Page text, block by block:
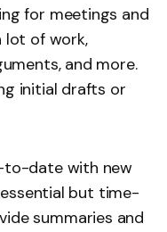
for meetings and
lot of work,
and more.
initial drafts or
to-date with new
but time-
summaries and